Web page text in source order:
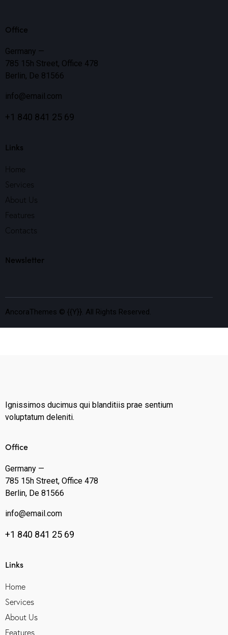
Office
Germany —
785 15h Street, Office 478
Berlin, De 81566
info@email.com
+1 840 841 25 69
Links
Home
Services
About Us
Features
Contacts
Newsletter
AncoraThemes © {{Y}}. All Rights Reserved.
Ignissimos ducimus qui blanditiis prae sentium
voluptatum deleniti.
Office
Germany —
785 15h Street, Office 478
Berlin, De 81566
info@email.com
+1 840 841 25 69
Links
Home
Services
About Us
Features